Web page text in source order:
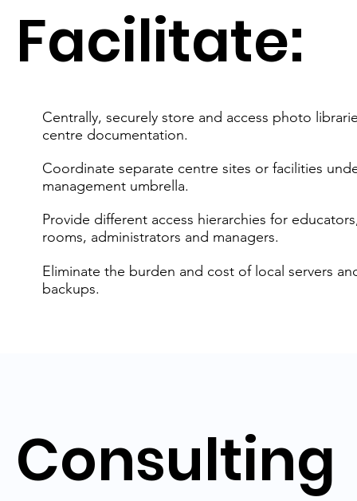
Centrally, securely store and access photo
centre documentation.
Coordinate separate centre sites or facilities
management umbrella.
Provide different access hierarchies for
rooms, administrators and managers.
Eliminate the burden and cost of local servers
backups.
Facilitate:
Consulting